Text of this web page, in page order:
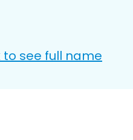
to see full name